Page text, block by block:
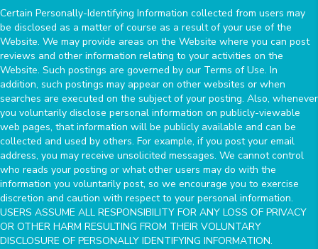
Certain Personally-Identifying Information collected from users may
be disclosed as a matter of course as a result of your use of the
Website. We may provide areas on the Website where you can post
reviews and other information relating to your activities on the
Website. Such postings are governed by our Terms of Use. In
addition, such postings may appear on other websites or when
searches are executed on the subject of your posting. Also, whenever
you voluntarily disclose personal information on publicly-viewable
web pages, that information will be publicly available and can be
collected and used by others. For example, if you post your email
address, you may receive unsolicited messages. We cannot control
who reads your posting or what other users may do with the
information you voluntarily post, so we encourage you to exercise
discretion and caution with respect to your personal information.
USERS ASSUME ALL RESPONSIBILITY FOR ANY LOSS OF PRIVACY
OR OTHER HARM RESULTING FROM THEIR VOLUNTARY
DISCLOSURE OF PERSONALLY IDENTIFYING INFORMATION.